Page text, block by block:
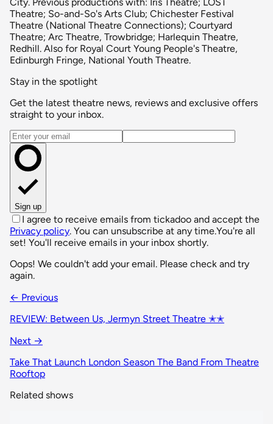
Theatre; So-and-So's Arts Club; Chichester Festival
Theatre (National Theatre Connections); Courtyard
Theatre; Arc Theatre, Trowbridge; Harlequin Theatre,
Redhill. Also for Royal Court Young People's Theatre,
Edinburgh Fringe, National Youth Theatre.
Stay in the spotlight
Get the latest theatre news, reviews and exclusive offers
straight to your inbox.
Email address
Sign up
I agree to receive emails from tickadoo and accept the
Privacy policy. You can unsubscribe at any time.You're all
set! You'll receive emails in your inbox shortly.
Oops! We couldn't add your email. Please check and try
again.
← Previous
REVIEW: Between Us, Jermyn Street Theatre ✭✭
Next →
Take That Launch London Season The Band From Theatre
Rooftop
Related shows